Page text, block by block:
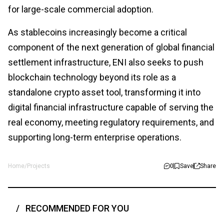
for large-scale commercial adoption.
As stablecoins increasingly become a critical
component of the next generation of global financial
settlement infrastructure, ENI also seeks to push
blockchain technology beyond its role as a
standalone crypto asset tool, transforming it into
digital financial infrastructure capable of serving the
real economy, meeting regulatory requirements, and
supporting long-term enterprise operations.
Home/Projects 0 Save Share
RECOMMENDED FOR YOU